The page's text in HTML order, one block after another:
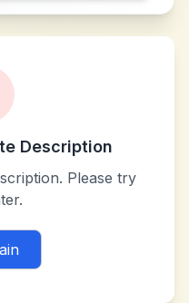
Description
Please try